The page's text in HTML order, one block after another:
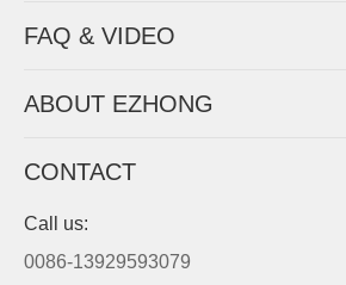
FAQ & VIDEO
ABOUT EZHONG
CONTACT
Call us:
0086-13929593079